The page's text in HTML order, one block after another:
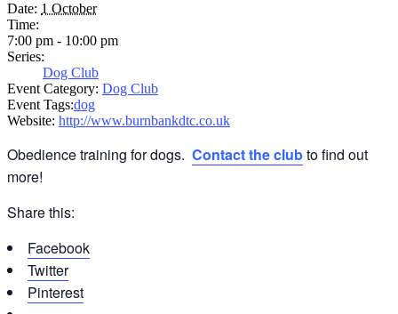
Date: 1 October
Time:
7:00 pm - 10:00 pm
Series:
Dog Club
Event Category: Dog Club
Event Tags:dog
Website: http://www.burnbankdtc.co.uk
Obedience training for dogs. Contact the clubto find out
more!
Share this:
Facebook
Twitter
Pinterest